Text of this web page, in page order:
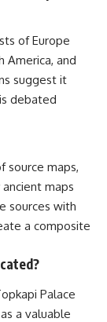
of Europe
America, and
suggest it
debated
source maps,
maps
sources with
a composite
Palace
a valuable